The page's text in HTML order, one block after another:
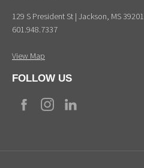
129 S President St | Jackson, MS 39201
601.948.7337
View Map
FOLLOW US